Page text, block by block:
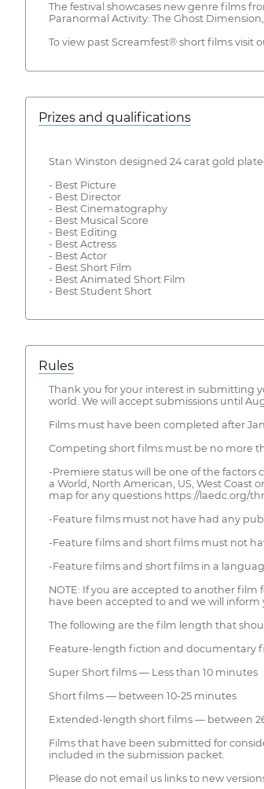
The festival showcases new genre films
Paranormal Activity: The Ghost
To view past Screamfest® short films visit
Prizes and qualifications
Stan Winston designed 24 carat gold
- Best Picture
- Best Director
- Best Cinematography
- Best Musical Score
- Best Editing
- Best Actress
- Best Actor
- Best Short Film
- Best Animated Short Film
- Best Student Short
Rules
Thank you for your interest in submitting
world. We will accept submissions until
Films must have been completed after
Competing short films must be no more
-Premiere status will be one of the
a World, North American, US, West
map for any questions https://laedc.org/
-Feature films must not have had any
-Feature films and short films must not
-Feature films and short films in a
NOTE: If you are accepted to another film
have been accepted to and we will
The following are the film length that
Feature-length fiction and documentary
Super Short films — Less than 10 minutes
Short films — between 10-25 minutes
Extended-length short films — between
Films that have been submitted for
included in the submission packet.
Please do not email us links to new